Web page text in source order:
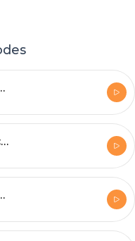
big bull advise to investers ....
Scam 1992 intro music 48 sec...( The music haunts you to hear it again and again )
dialogues